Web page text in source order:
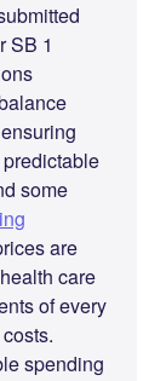
SB 1
some
are
care
of every
spending